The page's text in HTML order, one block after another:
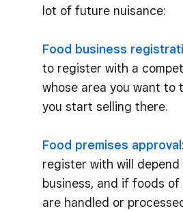
lot of future nuisance:
Food business
to register with a
whose area you want to
you start selling there.
Food premises approval
register with will
business, and if foods of
are handled or